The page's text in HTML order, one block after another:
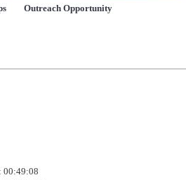
Outreach Opportunity
00:49:08